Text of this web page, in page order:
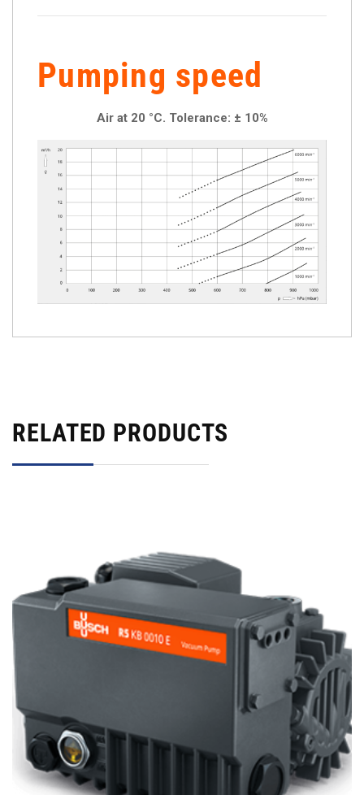
Pumping speed
Air at 20 °C. Tolerance: ± 10%
RELATED PRODUCTS